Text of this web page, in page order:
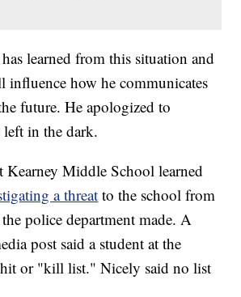
learned from this situation and
influence how he communicates
future. He apologized to
in the dark.
Kearney Middle School learned
a threat to the school from
police department made. A
post said a student at the
hit or "kill list." Nicely said no list